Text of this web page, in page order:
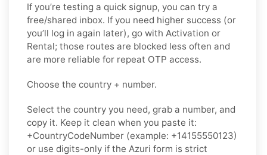
If you’re testing a quick signup, you can try a
free/shared inbox. If you need higher success (or
you’ll log in again later), go with Activation or
Rental; those routes are blocked less often and
are more reliable for repeat OTP access.
Choose the country + number.
Select the country you need, grab a number, and
copy it. Keep it clean when you paste it:
+CountryCodeNumber (example: +14155550123)
or use digits-only if the Azuri form is strict